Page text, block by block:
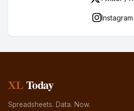
Instagram
XLToday
Spreadsheets. Data. Now.